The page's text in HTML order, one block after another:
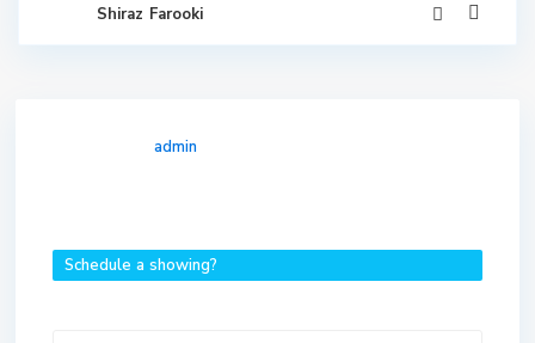
Shiraz Farooki
admin
Schedule a showing?